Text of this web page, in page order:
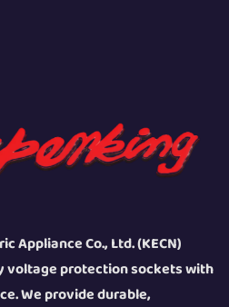
Appliance Co., Ltd. (KECN)
voltage protection sockets with
We provide durable,